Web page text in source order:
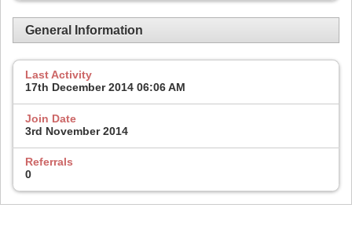
General Information
Last Activity
17th December 2014 06:06 AM
Join Date
3rd November 2014
Referrals
0